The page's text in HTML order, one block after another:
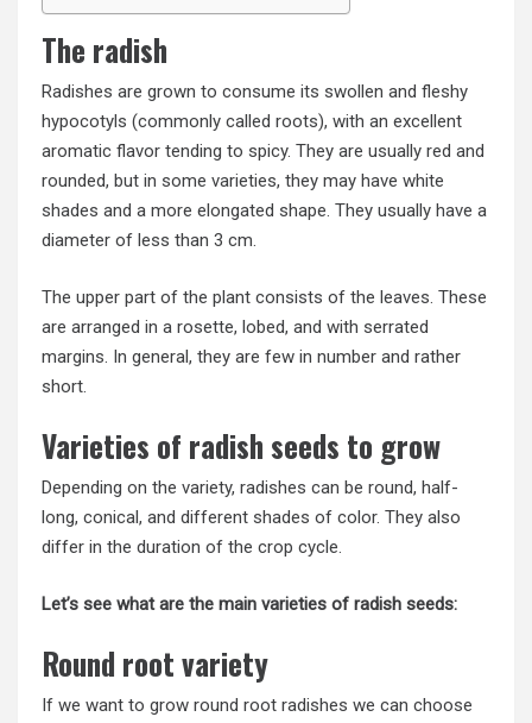
The radish
Radishes are grown to consume its swollen and fleshy
hypocotyls (commonly called roots), with an excellent
aromatic flavor tending to spicy. They are usually red and
rounded, but in some varieties, they may have white
shades and a more elongated shape. They usually have a
diameter of less than 3 cm.
The upper part of the plant consists of the leaves. These
are arranged in a rosette, lobed, and with serrated
margins. In general, they are few in number and rather
short.
Varieties of radish seeds to grow
Depending on the variety, radishes can be round, half-
long, conical, and different shades of color. They also
differ in the duration of the crop cycle.
Let’s see what are the main varieties of radish seeds:
Round root variety
If we want to grow round root radishes we can choose